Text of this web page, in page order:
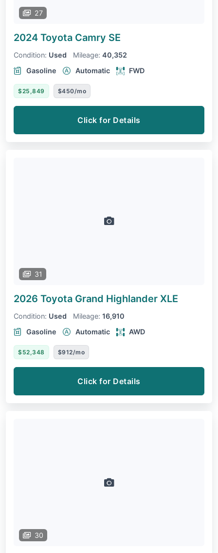
27
2024 Toyota Camry SE
Condition: Used Mileage: 40,352
Gasoline
Automatic FWD
$25,849 $450/mo
Click for Details
31
2026 Toyota Grand Highlander XLE
Condition: Used Mileage: 16,910
Gasoline
Automatic AWD
$52,348 $912/mo
Click for Details
30